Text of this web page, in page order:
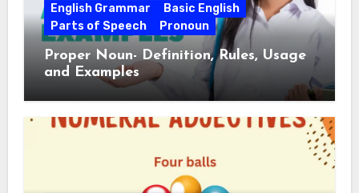
English Grammar
Basic English
Parts of Speech
Pronoun
Proper Noun- Definition, Rules, Usage
and Examples